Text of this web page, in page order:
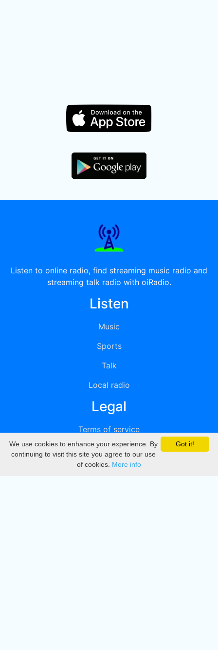
Listen to online radio, find streaming music radio and
streaming talk radio with oiRadio.
Listen
Music
Sports
Talk
Local radio
Legal
Terms of service
Privacy
DMCA
Got it!
We use cookies to enhance your experience. By
continuing to visit this site you agree to our use
of cookies. More info